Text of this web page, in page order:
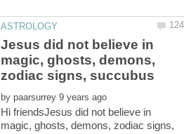
Jesus did not believe in
magic, ghosts, demons,
by
Hi friendsJesus did not believe in
magic, ghosts, demons, zodiac signs,